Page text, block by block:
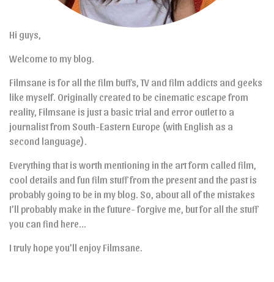
Hi guys,
Welcome to my blog.
Filmsane is for all the film buffs, TV and film addicts and geeks
like myself. Originally created to be cinematic escape from
reality, Filmsane is just a basic trial and error outlet to a
journalist from South-Eastern Europe (with English as a
second language).
Everything that is worth mentioning in the art form called film,
cool details and fun film stuff from the present and the past is
probably going to be in my blog. So, about all of the mistakes
I’ll probably make in the future- forgive me, but for all the stuff
you can find here…
I truly hope you’ll enjoy Filmsane.